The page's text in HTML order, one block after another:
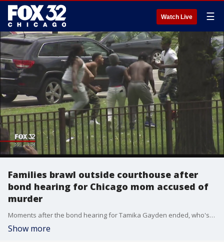
Watch Live ☰
Families brawl outside courthouse after
bond hearing for Chicago mom accused of
murder
Moments after the bond hearing for Tamika Gayden ended, who's the mother of the 13-year-old girl that's accused of fatally stabbing 15-year-old De?Kayla Dansberry, about a dozen family members from both sides rushed out of the Leighton Criminal Courthouse and began brawling on the parkway across the street.
Show more